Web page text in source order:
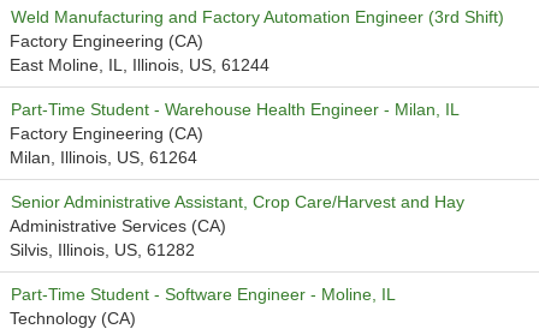
Weld Manufacturing and Factory Automation Engineer (3rd Shift)
Factory Engineering (CA)
East Moline, IL, Illinois, US, 61244
Part-Time Student - Warehouse Health Engineer - Milan, IL
Factory Engineering (CA)
Milan, Illinois, US, 61264
Senior Administrative Assistant, Crop Care/Harvest and Hay
Administrative Services (CA)
Silvis, Illinois, US, 61282
Part-Time Student - Software Engineer - Moline, IL
Technology (CA)